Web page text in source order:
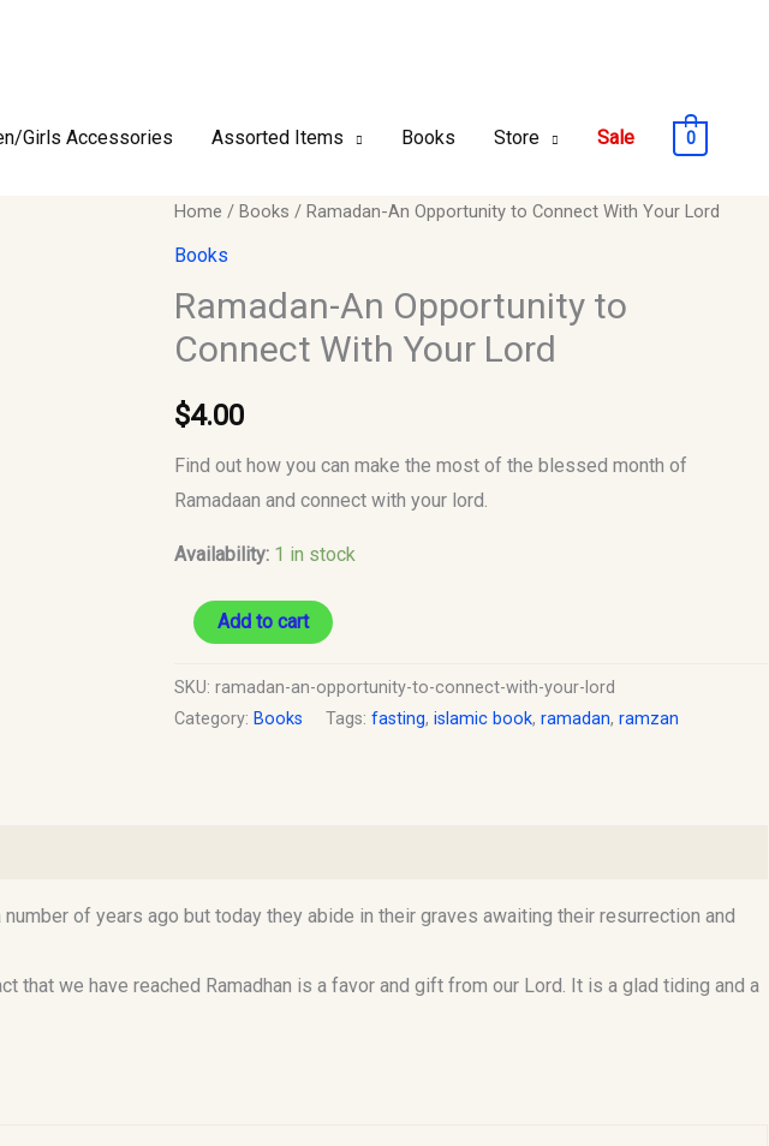
Girls Accessories Assorted Items Books Store Sale 0
Home / Books / Ramadan-An Opportunity to Connect With Your Lord
Books
Ramadan-An Opportunity to
Connect With Your Lord
$4.00
Find out how you can make the most of the blessed month of
Ramadaan and connect with your lord.
Availability: 1 in stock
Ramadan-
An
to
Connect
Your
Lord
quantity
Add to cart
SKU: ramadan-an-opportunity-to-connect-with-your-lord
Category: Books Tags: fasting, islamic book, ramadan, ramzan
of years ago but today they abide in their graves awaiting their resurrection and
that we have reached Ramadhan is a favor and gift from our Lord. It is a glad tiding and a